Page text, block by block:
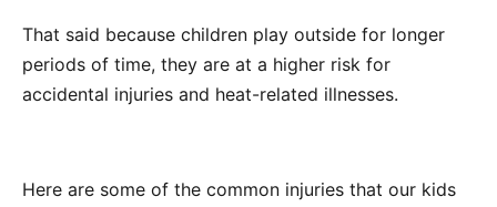
That said because children play outside for longer
periods of time, they are at a higher risk for
accidental injuries and heat-related illnesses.
Here are some of the common injuries that our kids